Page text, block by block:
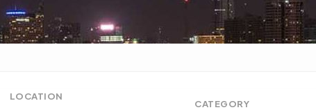
LOCATION
CATEGORY